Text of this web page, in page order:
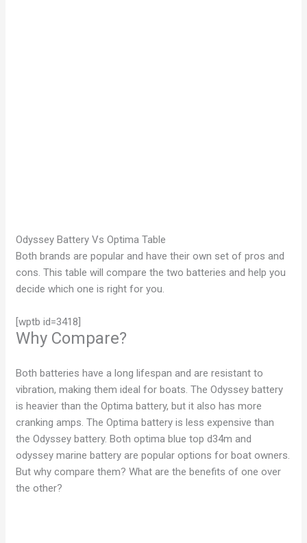
Odyssey Battery Vs Optima Table
Both brands are popular and have their own set of pros and
cons. This table will compare the two batteries and help you
decide which one is right for you.
[wptb id=3418]
Why Compare?
Both batteries have a long lifespan and are resistant to
vibration, making them ideal for boats. The Odyssey battery
is heavier than the Optima battery, but it also has more
cranking amps. The Optima battery is less expensive than
the Odyssey battery. Both optima blue top d34m and
odyssey marine battery are popular options for boat owners.
But why compare them? What are the benefits of one over
the other?